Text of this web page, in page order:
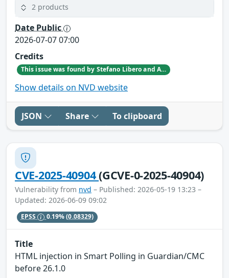
2 products
Date Public
2026-07-07 07:00
Credits
This issue was found by Stefano Libero and Andrea Palanca of Nozomi Networks Product Security team during an internal investigation.
Show details on NVD website
JSON Share To clipboard
CVE-2025-40904(GCVE-0-2025-40904)
Vulnerability from nvd – Published: 2026-05-19 13:23 –
Updated: 2026-06-09 09:02
EPSS 0.19%(0.08329)
Title
HTML injection in Smart Polling in Guardian/CMC
before 26.1.0